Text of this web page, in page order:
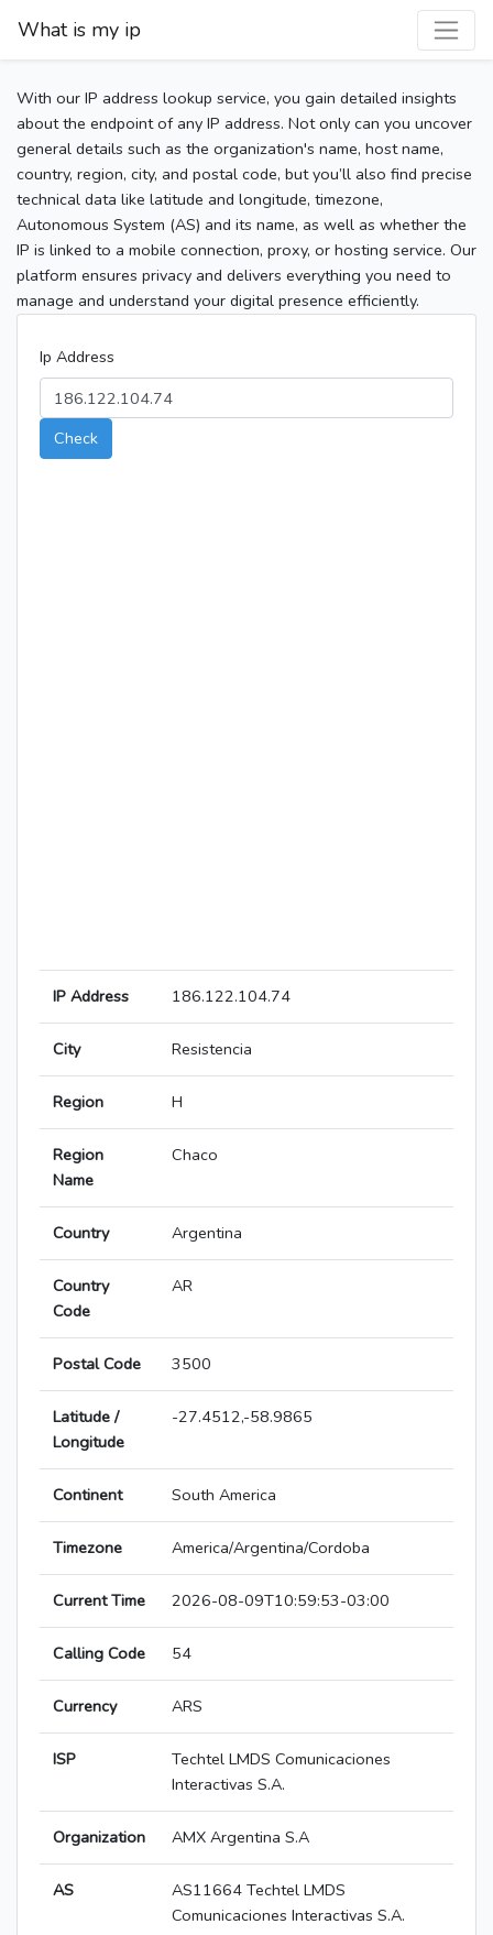
What is my ip
With our IP address lookup service, you gain detailed insights
about the endpoint of any IP address. Not only can you uncover
general details such as the organization's name, host name,
country, region, city, and postal code, but you’ll also find precise
technical data like latitude and longitude, timezone,
Autonomous System (AS) and its name, as well as whether the
IP is linked to a mobile connection, proxy, or hosting service. Our
platform ensures privacy and delivers everything you need to
manage and understand your digital presence efficiently.
Ip Address
Check
IP Address 186.122.104.74
City Resistencia
Region H
Region
Name
Chaco
Country Argentina
Country
Code
AR
Postal Code 3500
Latitude /
Longitude
-27.4512,-58.9865
Continent South America
Timezone America/Argentina/Cordoba
Current Time 2026-08-09T10:59:53-03:00
Calling Code 54
Currency ARS
ISP
Techtel LMDS Comunicaciones
Interactivas S.A.
Organization AMX Argentina S.A
AS
AS11664 Techtel LMDS
Comunicaciones Interactivas S.A.